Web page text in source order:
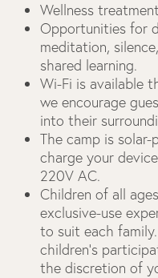
Wellness
Opportunities for
meditation,
shared learning.
Wi-Fi is available
we encourage
into their
The camp is solar-
charge your
220V AC.
Children of all
exclusive-use
to suit each
children’s
the discretion of